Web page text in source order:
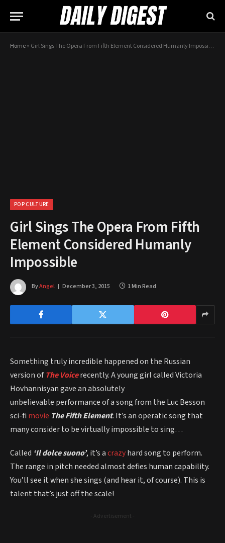
Home» Girl Sings The Opera From Fifth Element Considered Humanly Impossible
POP CULTURE
Girl Sings The Opera From Fifth
Element Considered Humanly
Impossible
ByAngel December 3, 2015 1 Min Read
Something truly incredible happened on the Russian
version ofThe Voicerecently. A young girl called Victoria
Hovhannisyan gave an absolutely
unbelievable performance of a song from the Luc Besson
sci-fi movie The Fifth Element. It’s an operatic song that
many consider to be virtually impossible to sing…
Called ‘Il dolce suono’, it’s acrazyhard song to perform.
The range in pitch needed almost defies human capability.
You’ll see it when she sings (and hear it, of course). This is
talent that’s just off the scale!
- Advertisement -